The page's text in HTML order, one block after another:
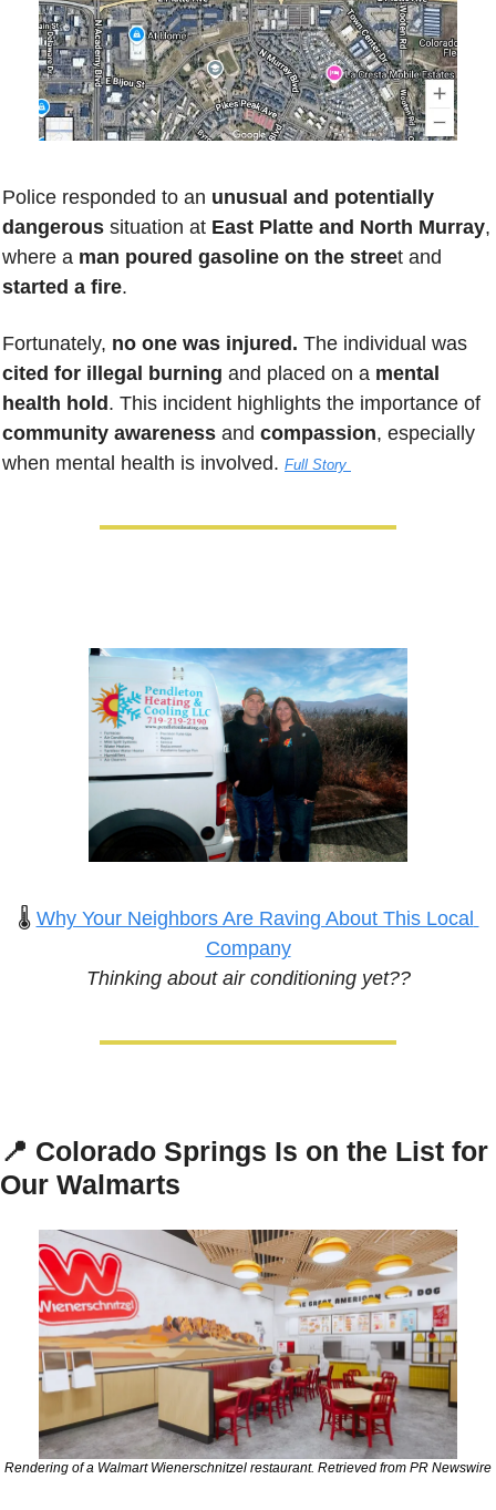
Police responded to an unusual and potentially
dangerous situation at East Platte and North Murray,
where a man poured gasoline on the stree
started a fire.
Fortunately, no one was injured.
cited for illegal burning and placed on a mental
health hold
community awareness and compassion, especially
when mental health is involved. Full Story
🌡️ Why Your Neighbors Are Raving About This Local
Company
Thinking about air conditioning yet??
📍 Colorado Springs Is on the List for
Our Walmarts
Rendering of a Walmart Wienerschnitzel restaurant. Retrieved from PR Newswire